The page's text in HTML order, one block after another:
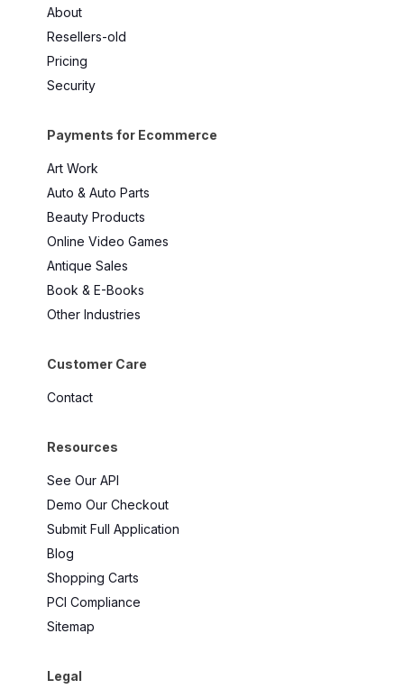
About
Resellers-old
Pricing
Security
Payments for Ecommerce
Art Work
Auto & Auto Parts
Beauty Products
Online Video Games
Antique Sales
Book & E-Books
Other Industries
Customer Care
Contact
Resources
See Our API
Demo Our Checkout
Submit Full Application
Blog
Shopping Carts
PCI Compliance
Sitemap
Legal